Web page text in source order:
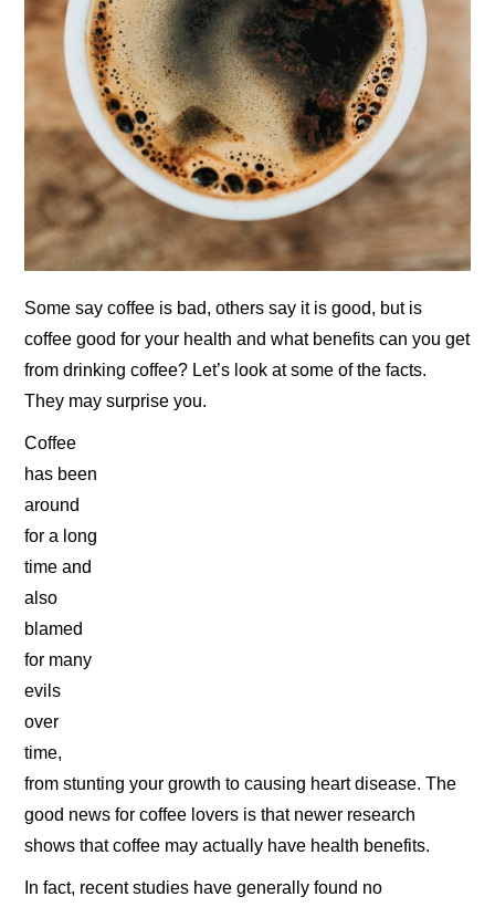
Some say coffee is bad, others say it is good, but is
coffee good for your health and what benefits can you get
from drinking coffee? Let’s look at some of the facts.
They may surprise you.
Coffee
has been
around
for a long
time and
also
blamed
for many
evils
over
time,
from stunting your growth to causing heart disease. The
good news for coffee lovers is that newer research
shows that coffee may actually have health benefits.
In fact, recent studies have generally found no